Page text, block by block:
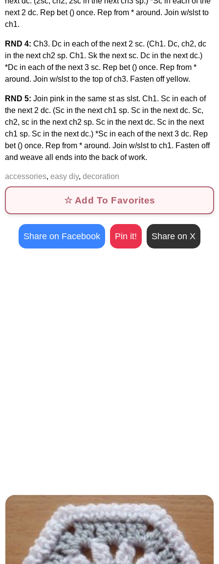
next 2 dc. Rep bet () once. Rep from * around. Join w/slst to
ch1.
RND 4: Ch3. Dc in each of the next 2 sc. (Ch1. Dc, ch2, dc
in the next ch2 sp. Ch1. Sk the next sc. Dc in the next dc.)
*Dc in each of the next 3 sc. Rep bet () once. Rep from *
around. Join w/slst to the top of ch3. Fasten off yellow.
RND 5: Join pink in the same st as slst. Ch1. Sc in each of
the next 2 dc. (Sc in the next ch1 sp. Sc in the next dc. Sc,
ch2, sc in the next ch2 sp. Sc in the next dc. Sc in the next
ch1 sp. Sc in the next dc.) *Sc in each of the next 3 dc. Rep
bet () once. Rep from * around. Join w/slst to ch1. Fasten off
and weave all ends into the back of work.
accessories, easy diy, decoration
☆ Add To Favorites
Share on Facebook Pin it! Share on X